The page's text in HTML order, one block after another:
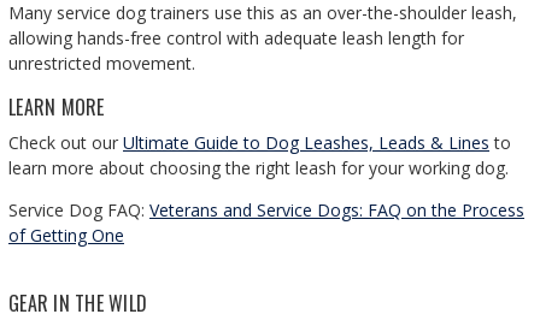
Many service dog trainers use this as an over-the-shoulder leash,
allowing hands-free control with adequate leash length for
unrestricted movement.
LEARN MORE
Check out our Ultimate Guide to Dog Leashes, Leads & Lines to
learn more about choosing the right leash for your working dog.
Service Dog FAQ: Veterans and Service Dogs: FAQ on the Process
of Getting One
GEAR IN THE WILD